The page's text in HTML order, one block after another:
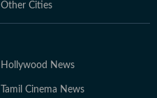
Other Cities
Hollywood News
Tamil Cinema News